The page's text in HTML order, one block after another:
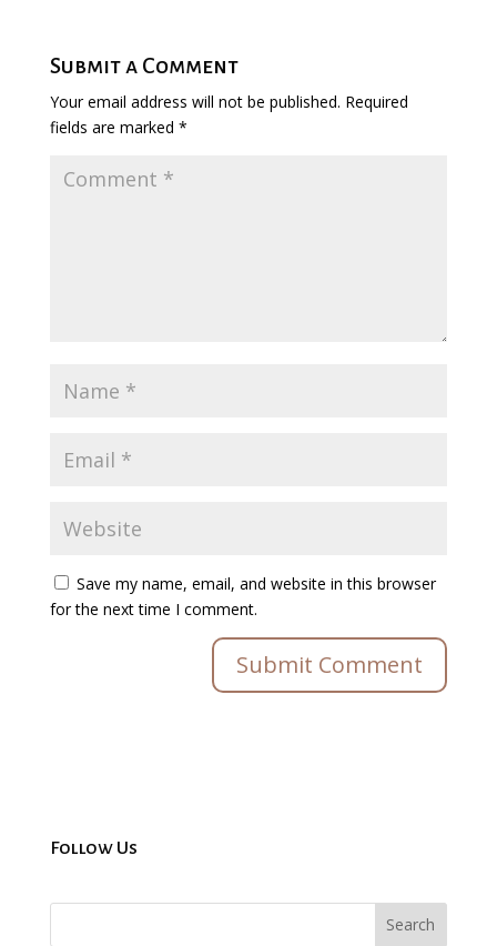
Submit a Comment
Your email address will not be published. Required
fields are marked *
Save my name, email, and website in this browser
for the next time I comment.
Follow Us